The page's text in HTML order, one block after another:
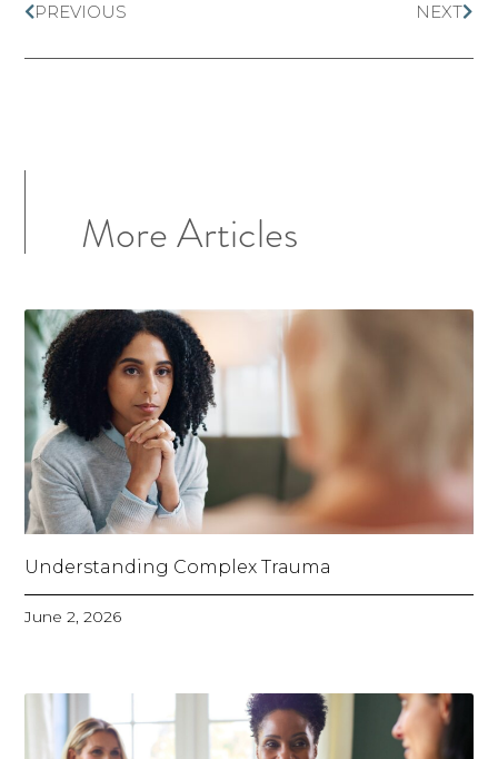
PREVIOUS NEXT
More Articles
Understanding Complex Trauma
June 2, 2026